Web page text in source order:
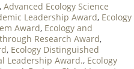
, Advanced Ecology Science
Leadership Award, Ecology
Award, Ecology and
Research Award,
, Ecology Distinguished
Leadership Award., Ecology